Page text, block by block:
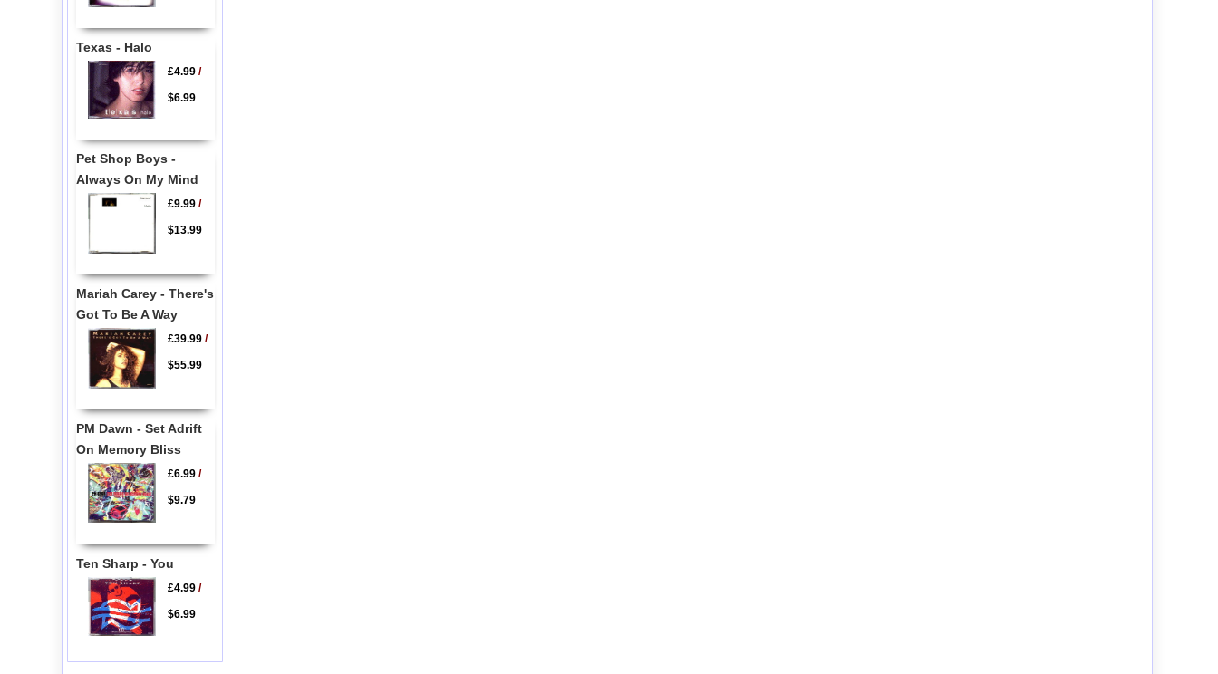
Texas - Halo
£4.99/
$6.99
Pet Shop Boys -
Always On My Mind
£9.99/
$13.99
Mariah Carey - There's
Got To Be A Way
£39.99/
$55.99
PM Dawn - Set Adrift
On Memory Bliss
£6.99/
$9.79
Ten Sharp - You
£4.99/
$6.99